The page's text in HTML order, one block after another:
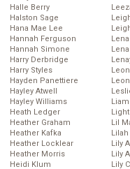
Halle Berry
Halston Sage
Hana Mae Lee
Hannah Ferguson
Hannah Simone
Harry Derbridge
Harry Styles
Hayden Panettiere
Hayley Atwell
Hayley Williams
Heath Ledger
Heather Graham
Heather Kafka
Heather Locklear
Heather Morris
Heidi Klum
Lil
Lily
Lily
Lily